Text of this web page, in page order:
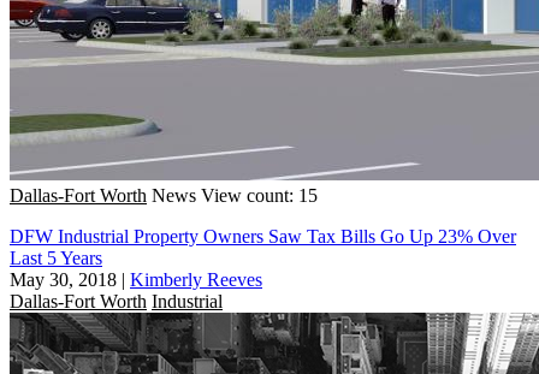
Dallas-Fort Worth News View count: 15
DFW Industrial Property Owners Saw Tax Bills Go Up 23% Over
Last 5 Years
May 30, 2018 | Kimberly Reeves
Dallas-Fort Worth Industrial